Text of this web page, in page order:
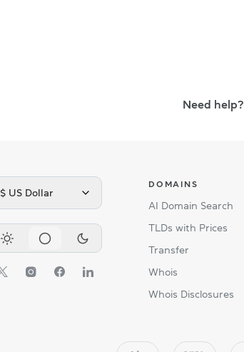
Need help?
$ US Dollar
DOMAINS
AI Domain Search
TLDs with Prices
Transfer
Whois
Whois Disclosures